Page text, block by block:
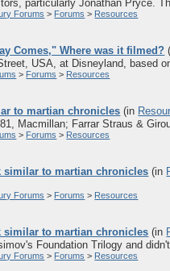
particularly Jonathan Pryce.
Forums > Forums > Resources
Comes," Where was it filmed?
USA, at Disneyland, based
> Forums > Resources
to martian chronicles (in
Macmillan; Farrar Straus &
> Forums > Resources
similar to martian chronicles (in
Forums > Forums > Resources
similar to martian chronicles (in
Foundation Trilogy and
Forums > Forums > Resources